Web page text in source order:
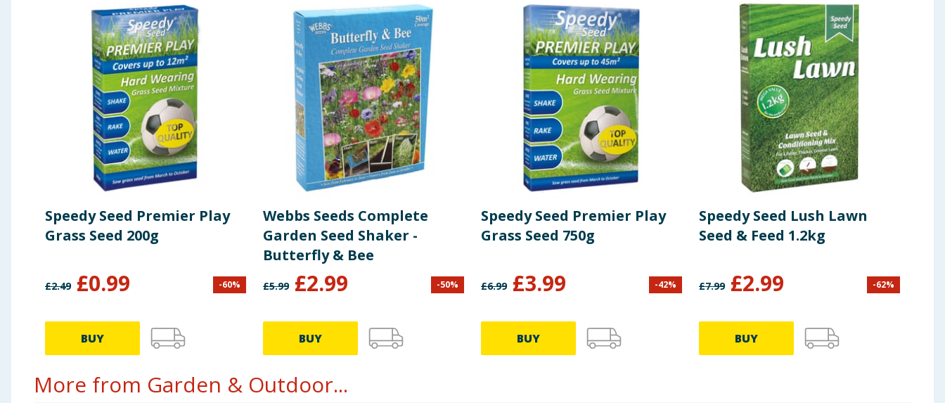
Speedy Seed Premier Play
Grass Seed 200g
£2.49 £0.99 -60%
BUY
Webbs Seeds Complete
Garden Seed Shaker -
Butterfly & Bee
£5.99 £2.99 -50%
BUY
Speedy Seed Premier Play
Grass Seed 750g
£6.99 £3.99 -42%
BUY
Speedy Seed Lush Lawn
Seed & Feed 1.2kg
£7.99 £2.99 -62%
BUY
More from Garden & Outdoor...